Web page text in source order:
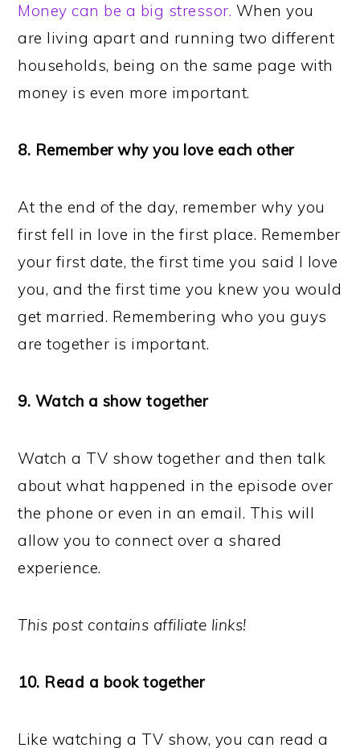
Money can be a big stressor. When you
are living apart and running two different
households, being on the same page with
money is even more important.
8. Remember why you love each other
At the end of the day, remember why you
first fell in love in the first place. Remember
your first date, the first time you said I love
you, and the first time you knew you would
get married. Remembering who you guys
are together is important.
9. Watch a show together
Watch a TV show together and then talk
about what happened in the episode over
the phone or even in an email. This will
allow you to connect over a shared
experience.
This post contains affiliate links!
10. Read a book together
Like watching a TV show, you can read a